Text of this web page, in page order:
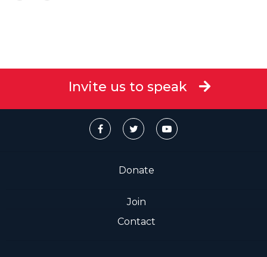
Invite us to speak
Donate
Join
Contact